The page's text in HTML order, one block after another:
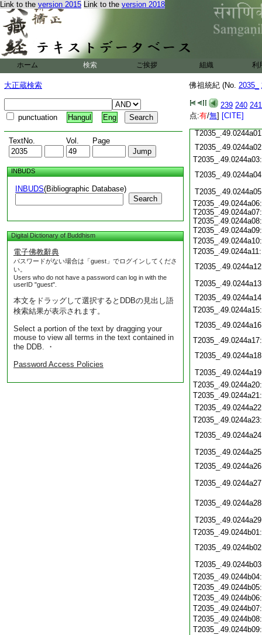
Link to the version 2015 Link to the version 2018
ホーム 検索 ご挨拶 組織 利
大正蔵検索
punctuation Hangul Eng
TextNo. Vol. Page
INBUDS
INBUDS(Bibliographic Database)
Search
Digital Dictionary of Buddhism
電子佛教辭典
パスワードがない場合は「guest」でログインしてくださ
い。
Users who do not have a password can log in with the
userID "guest".
本文をドラッグして選択するとDDBの見出し語
検索結果が表示されます。
Select a portion of the text by dragging your
mouse to view all terms in the text contained in
the DDB. ・
Password Access Policies
佛祖統紀 (No. 2035_
239 240 241
点:有/無] [CITE]
T2035_.49.0244a06:
T2035_.49.0244a07:
T2035_.49.0244a08: